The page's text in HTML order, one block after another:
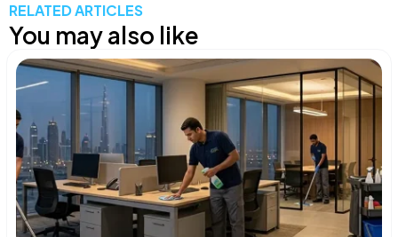
RELATED ARTICLES
You may also like